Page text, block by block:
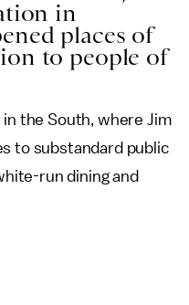
in
places of
to people of
in the South, where Jim
to substandard public
run dining and